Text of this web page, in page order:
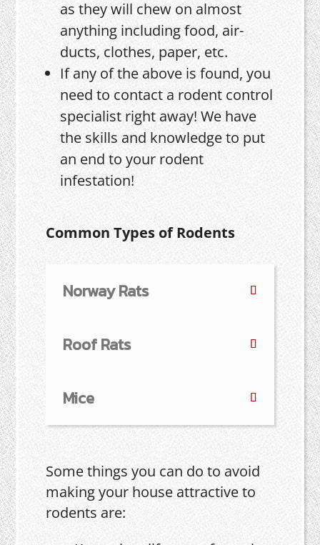
as they will chew on almost
anything including food, air-
ducts, clothes, paper, etc.
If any of the above is found, you
need to contact a rodent control
specialist right away! We have
the skills and knowledge to put
an end to your rodent
infestation!
Common Types of Rodents
Norway Rats
Roof Rats
Mice
Some things you can do to avoid
making your house attractive to
rodents are: